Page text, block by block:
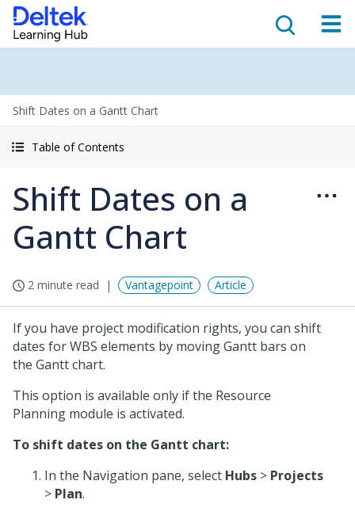
Shift Dates on a Gantt Chart
Table of Contents
Shift Dates on a
Gantt Chart
2 minute read Vantagepoint Article
If you have project modification rights, you can shift
dates for WBS elements by moving Gantt bars on
the Gantt chart.
This option is available only if the Resource
Planning module is activated.
To shift dates on the Gantt chart:
In the Navigation pane, select Hubs > Projects
> Plan.